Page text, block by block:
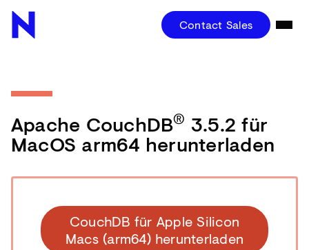
Contact Sales
Apache CouchDB® 3.5.2 für
MacOS arm64 herunterladen
CouchDB für Apple Silicon
Macs (arm64) herunterladen